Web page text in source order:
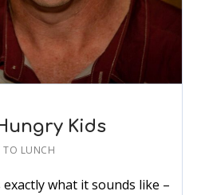
Kids
TO LUNCH
what it sounds like –